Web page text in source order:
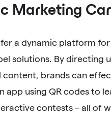
Marketing
a dynamic platform
solutions. By directing
brands can
app using QR codes to
contests – all of